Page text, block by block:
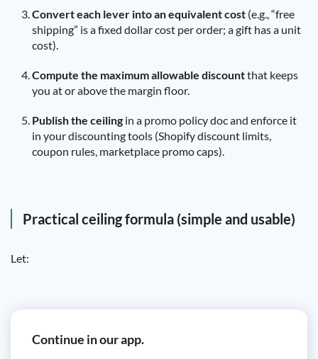
Convert each lever into an equivalent cost (e.g., “free
shipping” is a fixed dollar cost per order; a gift has a unit
cost).
Compute the maximum allowable discountthat keeps
you at or above the margin floor.
Publish the ceiling in a promo policy doc and enforce it
in your discounting tools (Shopify discount limits,
coupon rules, marketplace promo caps).
Practical ceiling formula (simple and usable)
Let:
Continue in our app.